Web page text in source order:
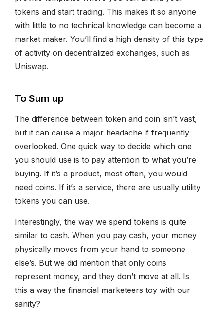
tokens and start trading. This makes it so anyone
with little to no technical knowledge can become a
market maker. You’ll find a high density of this type
of activity on decentralized exchanges, such as
Uniswap.
To Sum up
The difference between token and coin isn’t vast,
but it can cause a major headache if frequently
overlooked. One quick way to decide which one
you should use is to pay attention to what you’re
buying. If it’s a product, most often, you would
need coins. If it’s a service, there are usually utility
tokens you can use.
Interestingly, the way we spend tokens is quite
similar to cash. When you pay cash, your money
physically moves from your hand to someone
else’s. But we did mention that only coins
represent money, and they don’t move at all. Is
this a way the financial marketeers toy with our
sanity?